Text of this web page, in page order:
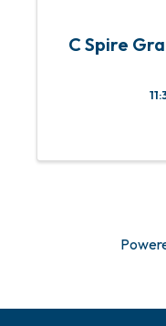
C Spire